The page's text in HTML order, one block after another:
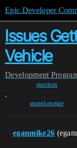
Epic Developer
Issues
Vehicle
Development
question
,
unreal-engine
eganmike26